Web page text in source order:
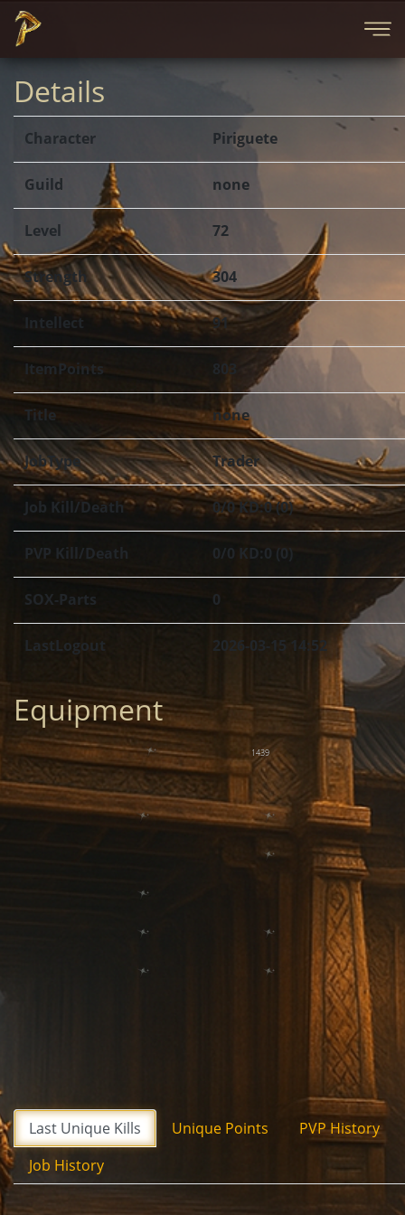
Details
Character Piriguete
Guild none
Level 72
Strength 304
Intellect 91
ItemPoints 803
Title none
JobType Trader
Job Kill/Death 0/0 KD:0 (0)
PVP Kill/Death 0/0 KD:0 (0)
SOX-Parts 0
LastLogout 2026-03-15 14:52
Equipment
1439
Last Unique Kills Unique Points
PVP History
Job History